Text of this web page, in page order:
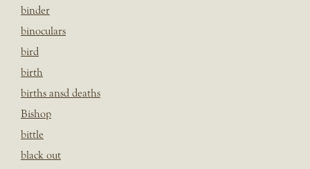
binder
binoculars
bird
birth
births ansd deaths
Bishop
bittle
black out